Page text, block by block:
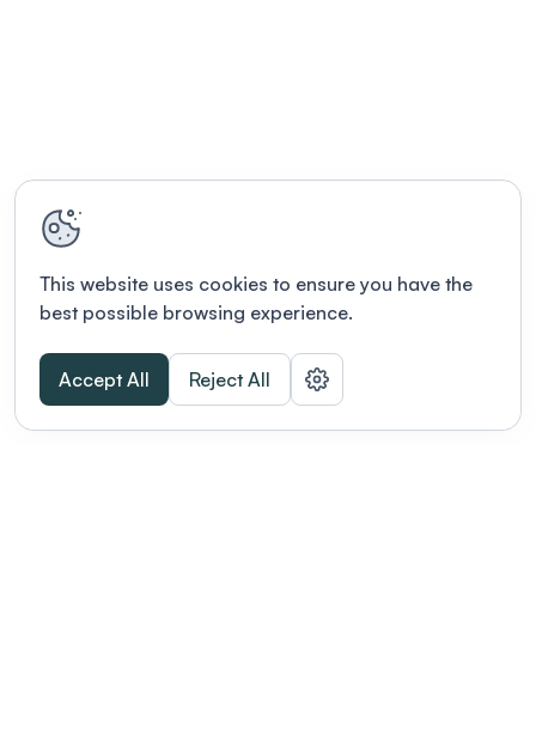
This website uses cookies to ensure you have the
best possible browsing experience.
Accept All Reject All